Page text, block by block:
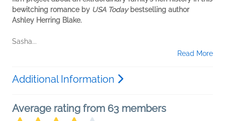
bewitching romance by USA Todaybestselling author
Ashley Herring Blake.
Sasha...
Read More
Additional Information
Average rating from 63 members